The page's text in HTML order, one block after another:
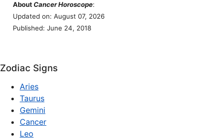
AboutCancer Horoscope:
Updated on: August 07, 2026
Published: June 24, 2018
Zodiac Signs
Aries
Taurus
Gemini
Cancer
Leo